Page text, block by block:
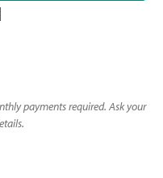
payments required. Ask your